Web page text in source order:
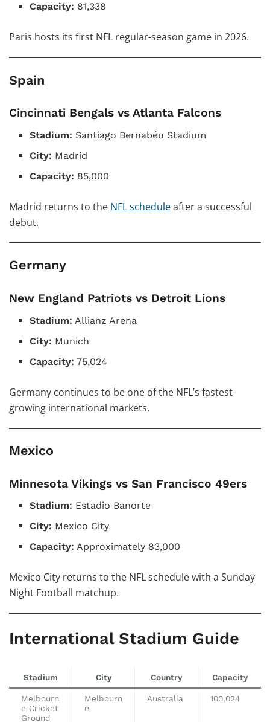
Capacity: 81,338
Paris hosts its first NFL regular-season game in 2026.
Spain
Cincinnati Bengals vs Atlanta Falcons
Stadium: Santiago Bernabéu Stadium
City: Madrid
Capacity: 85,000
Madrid returns to the NFL scheduleafter a successful
debut.
Germany
New England Patriots vs Detroit Lions
Stadium: Allianz Arena
City: Munich
Capacity: 75,024
Germany continues to be one of the NFL’s fastest-
growing international markets.
Mexico
Minnesota Vikings vs San Francisco 49ers
Stadium: Estadio Banorte
City: Mexico City
Capacity: Approximately 83,000
Mexico City returns to the NFL schedule with a Sunday
Night Football matchup.
International Stadium Guide
Stadium City Country Capacity
Melbourn
e Cricket
Ground
Melbourn
e
Australia 100,024